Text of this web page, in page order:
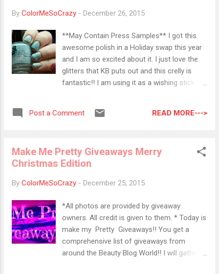
Words: Deep and gorgeous jewel tones for
Glaze Fall/Holiday Collection Beauty by Miss
L: The worst beauty products I tried and
reviewed in 2015. Makeup Obsessed Mom:
What's new at the drugstore? Stop by to see
By ColorMeSoCrazy - December 26, 2015
**May Contain Press Samples** I got this
awesome polish in a Holiday swap this year
and I am so excited about it. I just love the
glitters that KB puts out and this crelly is
fantastic!! I am using it as a wishing stick for
have a balmy 60 degree weekend ahead. I
sled to play with. All I want is one good
snow. Maybe just over the weekend so I
enough to play, make a snowman and do
person and I should probably move to a
warmer state but it's winter in Pennsylvania.
We are supposed to be under a couple
inches of snow by now. So by the power of
KB Shimmer Snow Way! Let it snow!! Colors
Post a Comment READ MORE--->
Make Me Pretty Giveaways Merry
Christmas Edition
By ColorMeSoCrazy - December 25, 2015
*All photos are provided by giveaway
owners. All credit is given to them. * Today is
make my Pretty Giveaways!! You get a
comprehensive list of giveaways from
around the Beauty Blog World!! I will gather a